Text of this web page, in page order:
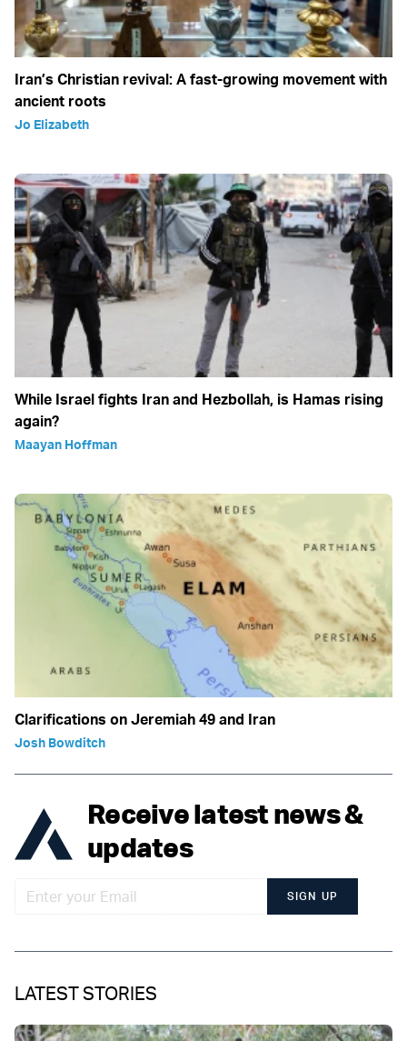
Iran’s Christian revival: A fast-growing movement with
ancient roots
Jo Elizabeth
While Israel fights Iran and Hezbollah, is Hamas rising
again?
Maayan Hoffman
Clarifications on Jeremiah 49 and Iran
Josh Bowditch
Receive latest news &
updates
SIGN UP
LATEST STORIES